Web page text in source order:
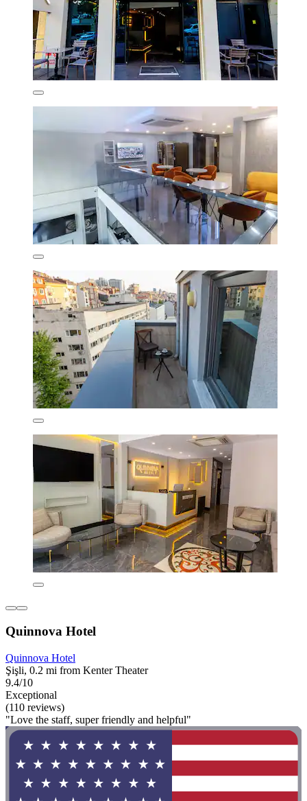
Quinnova Hotel
Quinnova Hotel
Şişli, 0.2 mi from Kenter Theater
9.4/10
Exceptional
(110 reviews)
"Love the staff, super friendly and helpful"